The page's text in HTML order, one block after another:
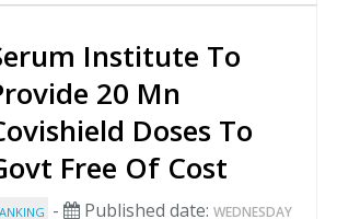
Institute To
20 Mn
Doses To
Free Of Cost
- Published date: WEDNESDAY